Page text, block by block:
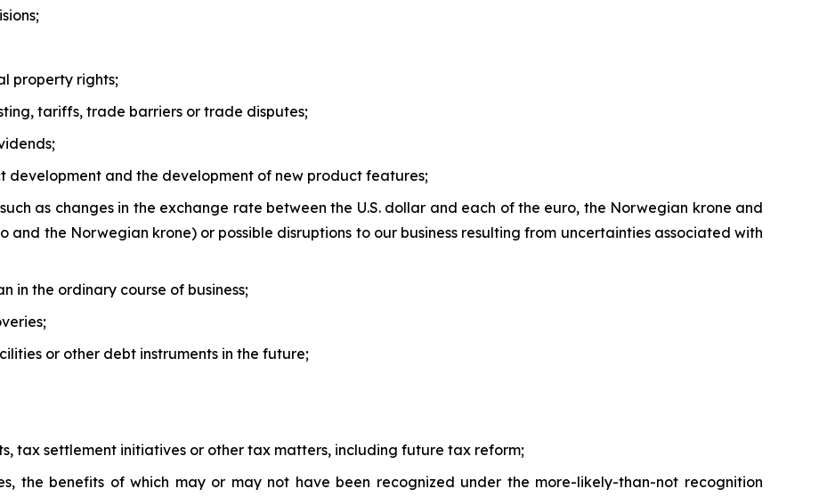
property rights;
tariffs, trade barriers or trade disputes;
development and the development of new product features;
as changes in the exchange rate between the U.S. dollar and each of the euro, the Norwegian krone and
the Norwegian krone) or possible disruptions to our business resulting from uncertainties associated with
in the ordinary course of business;
or other debt instruments in the future;
tax settlement initiatives or other tax matters, including future tax reform;
the benefits of which may or may not have been recognized under the more-likely-than-not recognition